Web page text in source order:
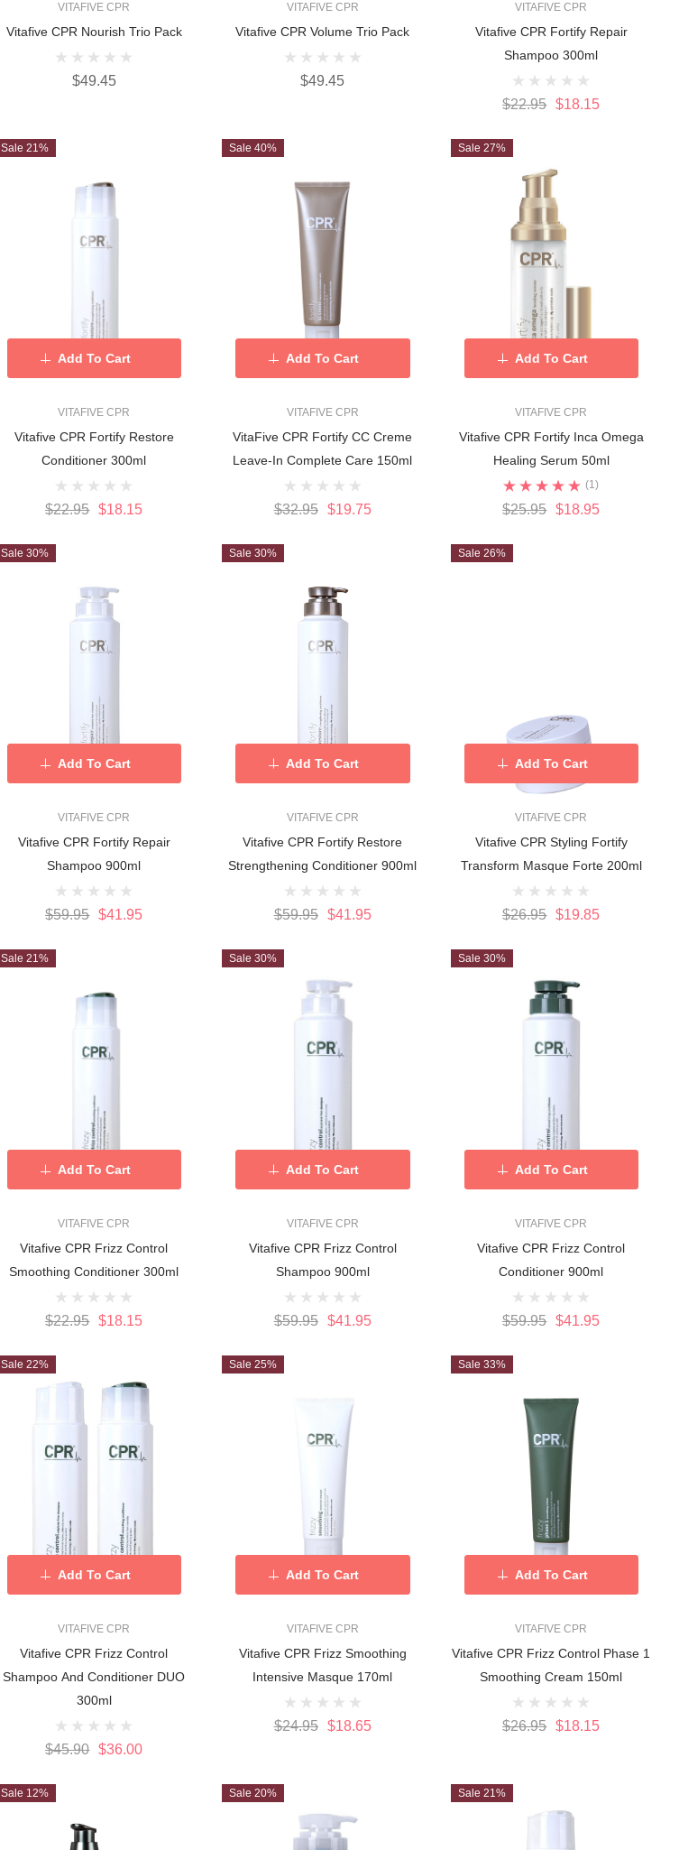
VITAFIVE CPR
Vitafive CPR Nourish Trio Pack
$49.45
VITAFIVE CPR
Vitafive CPR Volume Trio Pack
$49.45
VITAFIVE CPR
Vitafive CPR Fortify Repair
Shampoo 300ml
$22.95 $18.15
Sale 21%
VITAFIVE CPR
Vitafive CPR Fortify Restore
Conditioner 300ml
$22.95 $18.15
Add To Cart
Sale 40%
VITAFIVE CPR
VitaFive CPR Fortify CC Creme
Leave-In Complete Care 150ml
$32.95 $19.75
Add To Cart
Sale 27%
VITAFIVE CPR
Vitafive CPR Fortify Inca Omega
Healing Serum 50ml
(1)
$25.95 $18.95
Add To Cart
Sale 30%
VITAFIVE CPR
Vitafive CPR Fortify Repair
Shampoo 900ml
$59.95 $41.95
Add To Cart
Sale 30%
VITAFIVE CPR
Vitafive CPR Fortify Restore
Strengthening Conditioner 900ml
$59.95 $41.95
Add To Cart
Sale 26%
VITAFIVE CPR
Vitafive CPR Styling Fortify
Transform Masque Forte 200ml
$26.95 $19.85
Add To Cart
Sale 21%
VITAFIVE CPR
Vitafive CPR Frizz Control
Smoothing Conditioner 300ml
$22.95 $18.15
Add To Cart
Sale 30%
VITAFIVE CPR
Vitafive CPR Frizz Control
Shampoo 900ml
$59.95 $41.95
Add To Cart
Sale 30%
VITAFIVE CPR
Vitafive CPR Frizz Control
Conditioner 900ml
$59.95 $41.95
Add To Cart
Sale 22%
VITAFIVE CPR
Vitafive CPR Frizz Control
Shampoo And Conditioner DUO
300ml
$45.90 $36.00
Add To Cart
Sale 25%
VITAFIVE CPR
Vitafive CPR Frizz Smoothing
Intensive Masque 170ml
$24.95 $18.65
Add To Cart
Sale 33%
VITAFIVE CPR
Vitafive CPR Frizz Control Phase 1
Smoothing Cream 150ml
$26.95 $18.15
Add To Cart
Sale 12% Sale 20% Sale 21%